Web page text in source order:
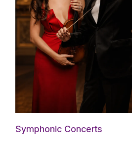
Symphonic Concerts